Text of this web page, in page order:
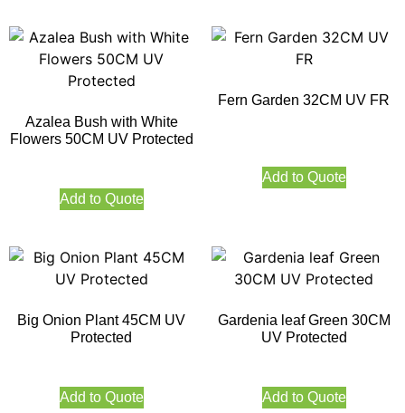
Azalea Bush with White
Flowers 50CM UV Protected
Add to Quote
Fern Garden 32CM UV FR
Add to Quote
Big Onion Plant 45CM UV
Protected
Add to Quote
Gardenia leaf Green 30CM
UV Protected
Add to Quote